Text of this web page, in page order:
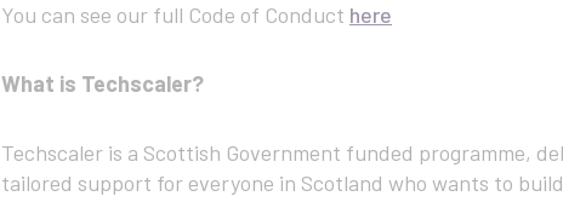
You can see our full Code of Conduct here
What is Techscaler?
Techscaler is a Scottish Government funded programme,
tailored support for everyone in Scotland who wants to